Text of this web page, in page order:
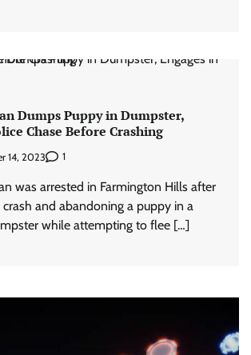
Dumps Puppy in Dumpster,
Chase Before Crashing
14, 2023 1
was arrested in Farmington Hills after
crash and abandoning a puppy in a
while attempting to flee […]